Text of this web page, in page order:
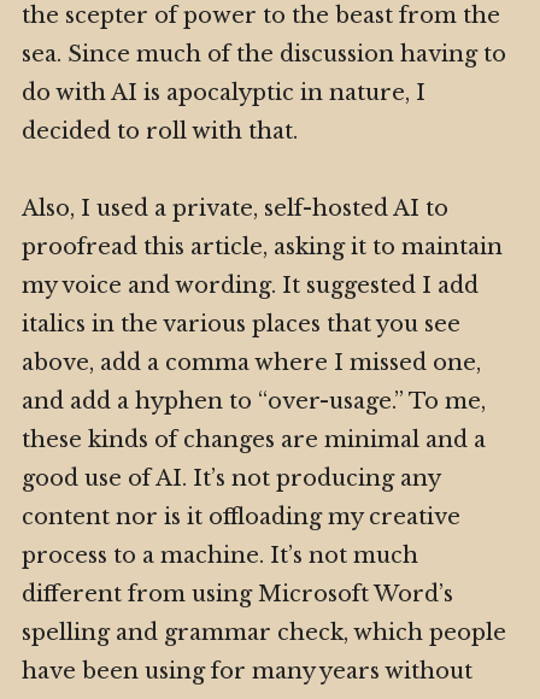
the scepter of power to the beast from the
sea. Since much of the discussion having to
do with AI is apocalyptic in nature, I
decided to roll with that.
Also, I used a private, self-hosted AI to
proofread this article, asking it to maintain
my voice and wording. It suggested I add
italics in the various places that you see
above, add a comma where I missed one,
and add a hyphen to “over-usage.” To me,
these kinds of changes are minimal and a
good use of AI. It’s not producing any
content nor is it offloading my creative
process to a machine. It’s not much
different from using Microsoft Word’s
spelling and grammar check, which people
have been using for many years without